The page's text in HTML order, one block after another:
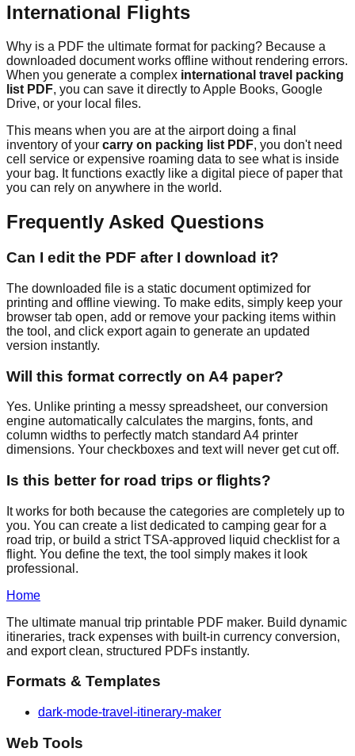
International Flights
Why is a PDF the ultimate format for packing? Because a
downloaded document works offline without rendering errors.
When you generate a complex international travel packing
list PDF, you can save it directly to Apple Books, Google
Drive, or your local files.
This means when you are at the airport doing a final
inventory of your carry on packing list PDF, you don't need
cell service or expensive roaming data to see what is inside
your bag. It functions exactly like a digital piece of paper that
you can rely on anywhere in the world.
Frequently Asked Questions
Can I edit the PDF after I download it?
The downloaded file is a static document optimized for
printing and offline viewing. To make edits, simply keep your
browser tab open, add or remove your packing items within
the tool, and click export again to generate an updated
version instantly.
Will this format correctly on A4 paper?
Yes. Unlike printing a messy spreadsheet, our conversion
engine automatically calculates the margins, fonts, and
column widths to perfectly match standard A4 printer
dimensions. Your checkboxes and text will never get cut off.
Is this better for road trips or flights?
It works for both because the categories are completely up to
you. You can create a list dedicated to camping gear for a
road trip, or build a strict TSA-approved liquid checklist for a
flight. You define the text, the tool simply makes it look
professional.
Home
The ultimate manual trip printable PDF maker. Build dynamic
itineraries, track expenses with built-in currency conversion,
and export clean, structured PDFs instantly.
Formats & Templates
dark-mode-travel-itinerary-maker
Web Tools